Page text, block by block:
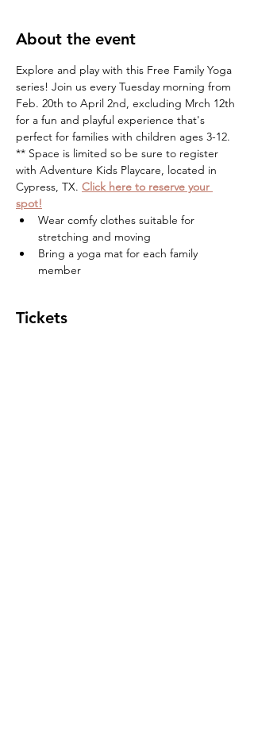
About the event
Explore and play with this Free Family Yoga
series! Join us every Tuesday morning from
Feb. 20th to April 2nd, excluding Mrch 12th
for a fun and playful experience that's
perfect for families with children ages 3-12.
** Space is limited so be sure to register
with Adventure Kids Playcare, located in
Cypress, TX. Click here to reserve your
spot!
Wear comfy clothes suitable for
stretching and moving
Bring a yoga mat for each family
member
Tickets